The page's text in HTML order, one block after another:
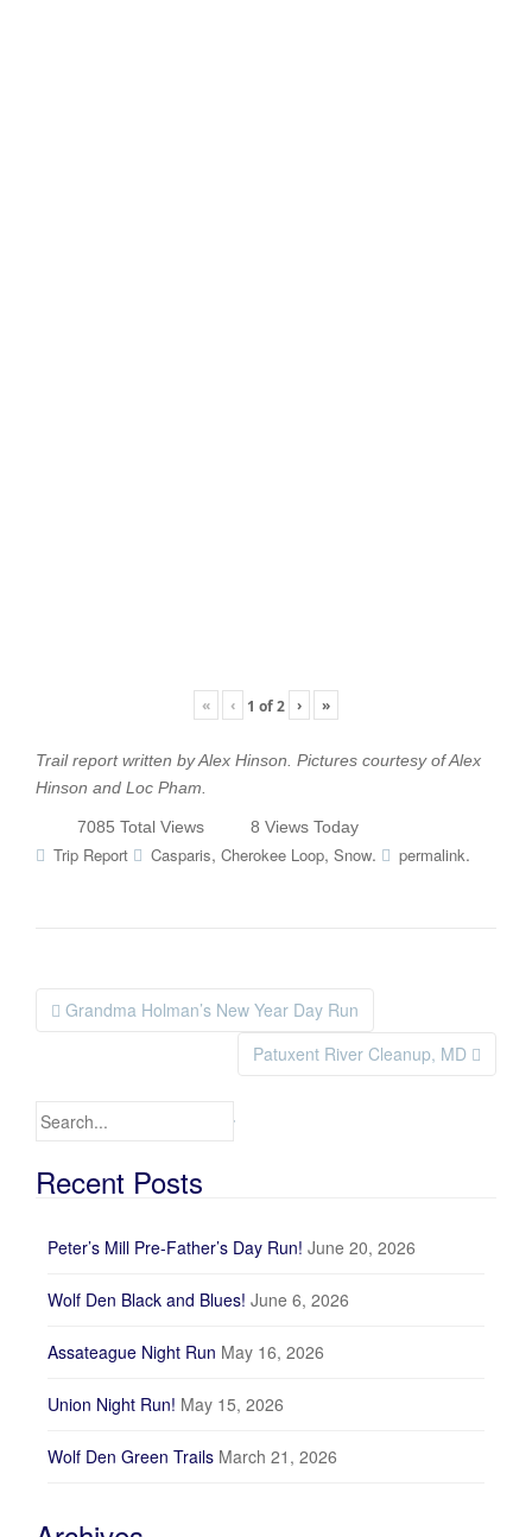
« ‹ 1 of2 › »
Trail report written by Alex Hinson. Pictures courtesy of Alex
Hinson and Loc Pham.
7085 Total Views 8 Views Today
Trip Report Casparis, Cherokee Loop, Snow. permalink.
Post navigation
Grandma Holman’s New Year Day Run
Patuxent River Cleanup, MD
Search for:
Recent Posts
Peter’s Mill Pre-Father’s Day Run! June 20, 2026
Wolf Den Black and Blues! June 6, 2026
Assateague Night Run May 16, 2026
Union Night Run! May 15, 2026
Wolf Den Green Trails March 21, 2026